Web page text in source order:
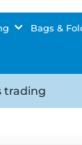
Bags &
trading